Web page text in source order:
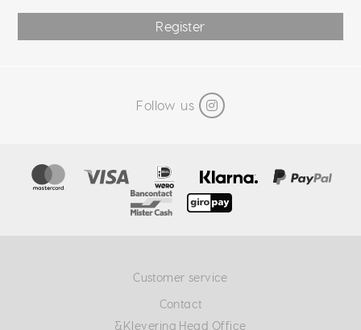
Register
Follow us
Customer service
Contact
&Klevering Head Office